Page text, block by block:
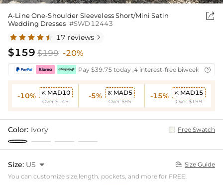
A-Line One-Shoulder Sleeveless Short/Mini Satin
Wedding Dresses #SWD12443

17 reviews 
$159 $199 -20%
Pay $39.75 today ,4 interest-free biweekly
-10%  MAD10
Over $149
-5%  MAD5
Over $95
-15%  MAD15
Over $199
Color: Ivory Free Swatch
Size: US   Size Guide
You can customize size,length, pockets, and more for FREE!